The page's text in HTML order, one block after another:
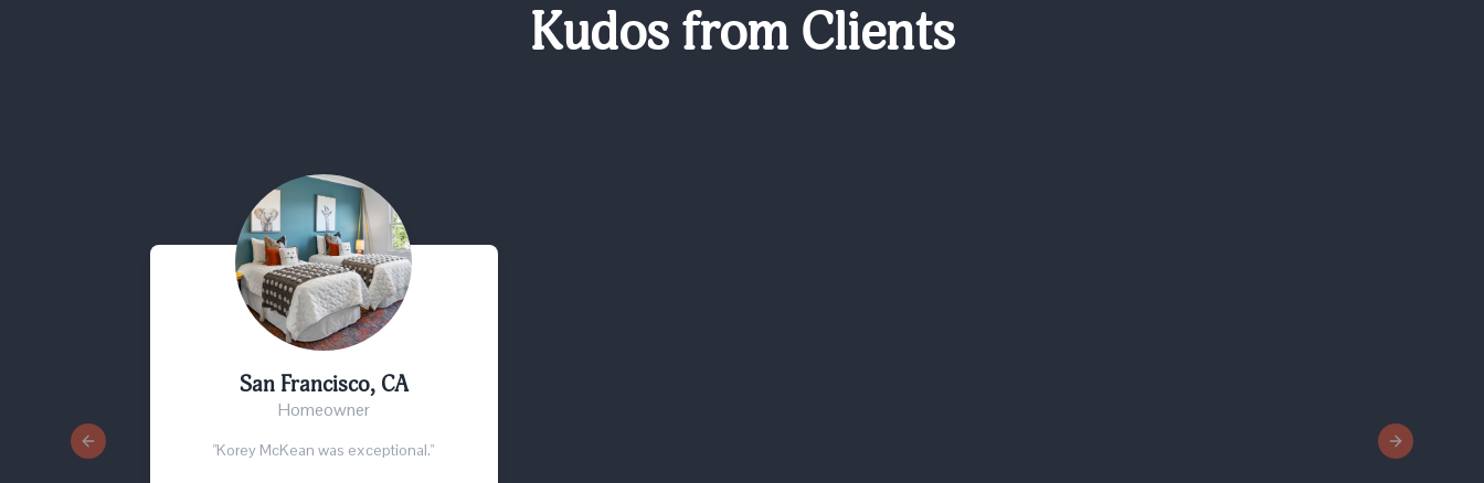
Kudos from Clients
San Francisco, CA
Homeowner
"Korey McKean was exceptional."
Previous slide Next slide